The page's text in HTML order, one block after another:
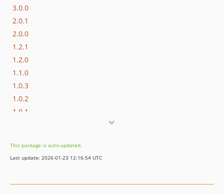
3.0.0
2.0.1
2.0.0
1.2.1
1.2.0
1.1.0
1.0.3
1.0.2
1.0.1
This package is auto-updated.
Last update: 2026-01-23 12:16:54 UTC